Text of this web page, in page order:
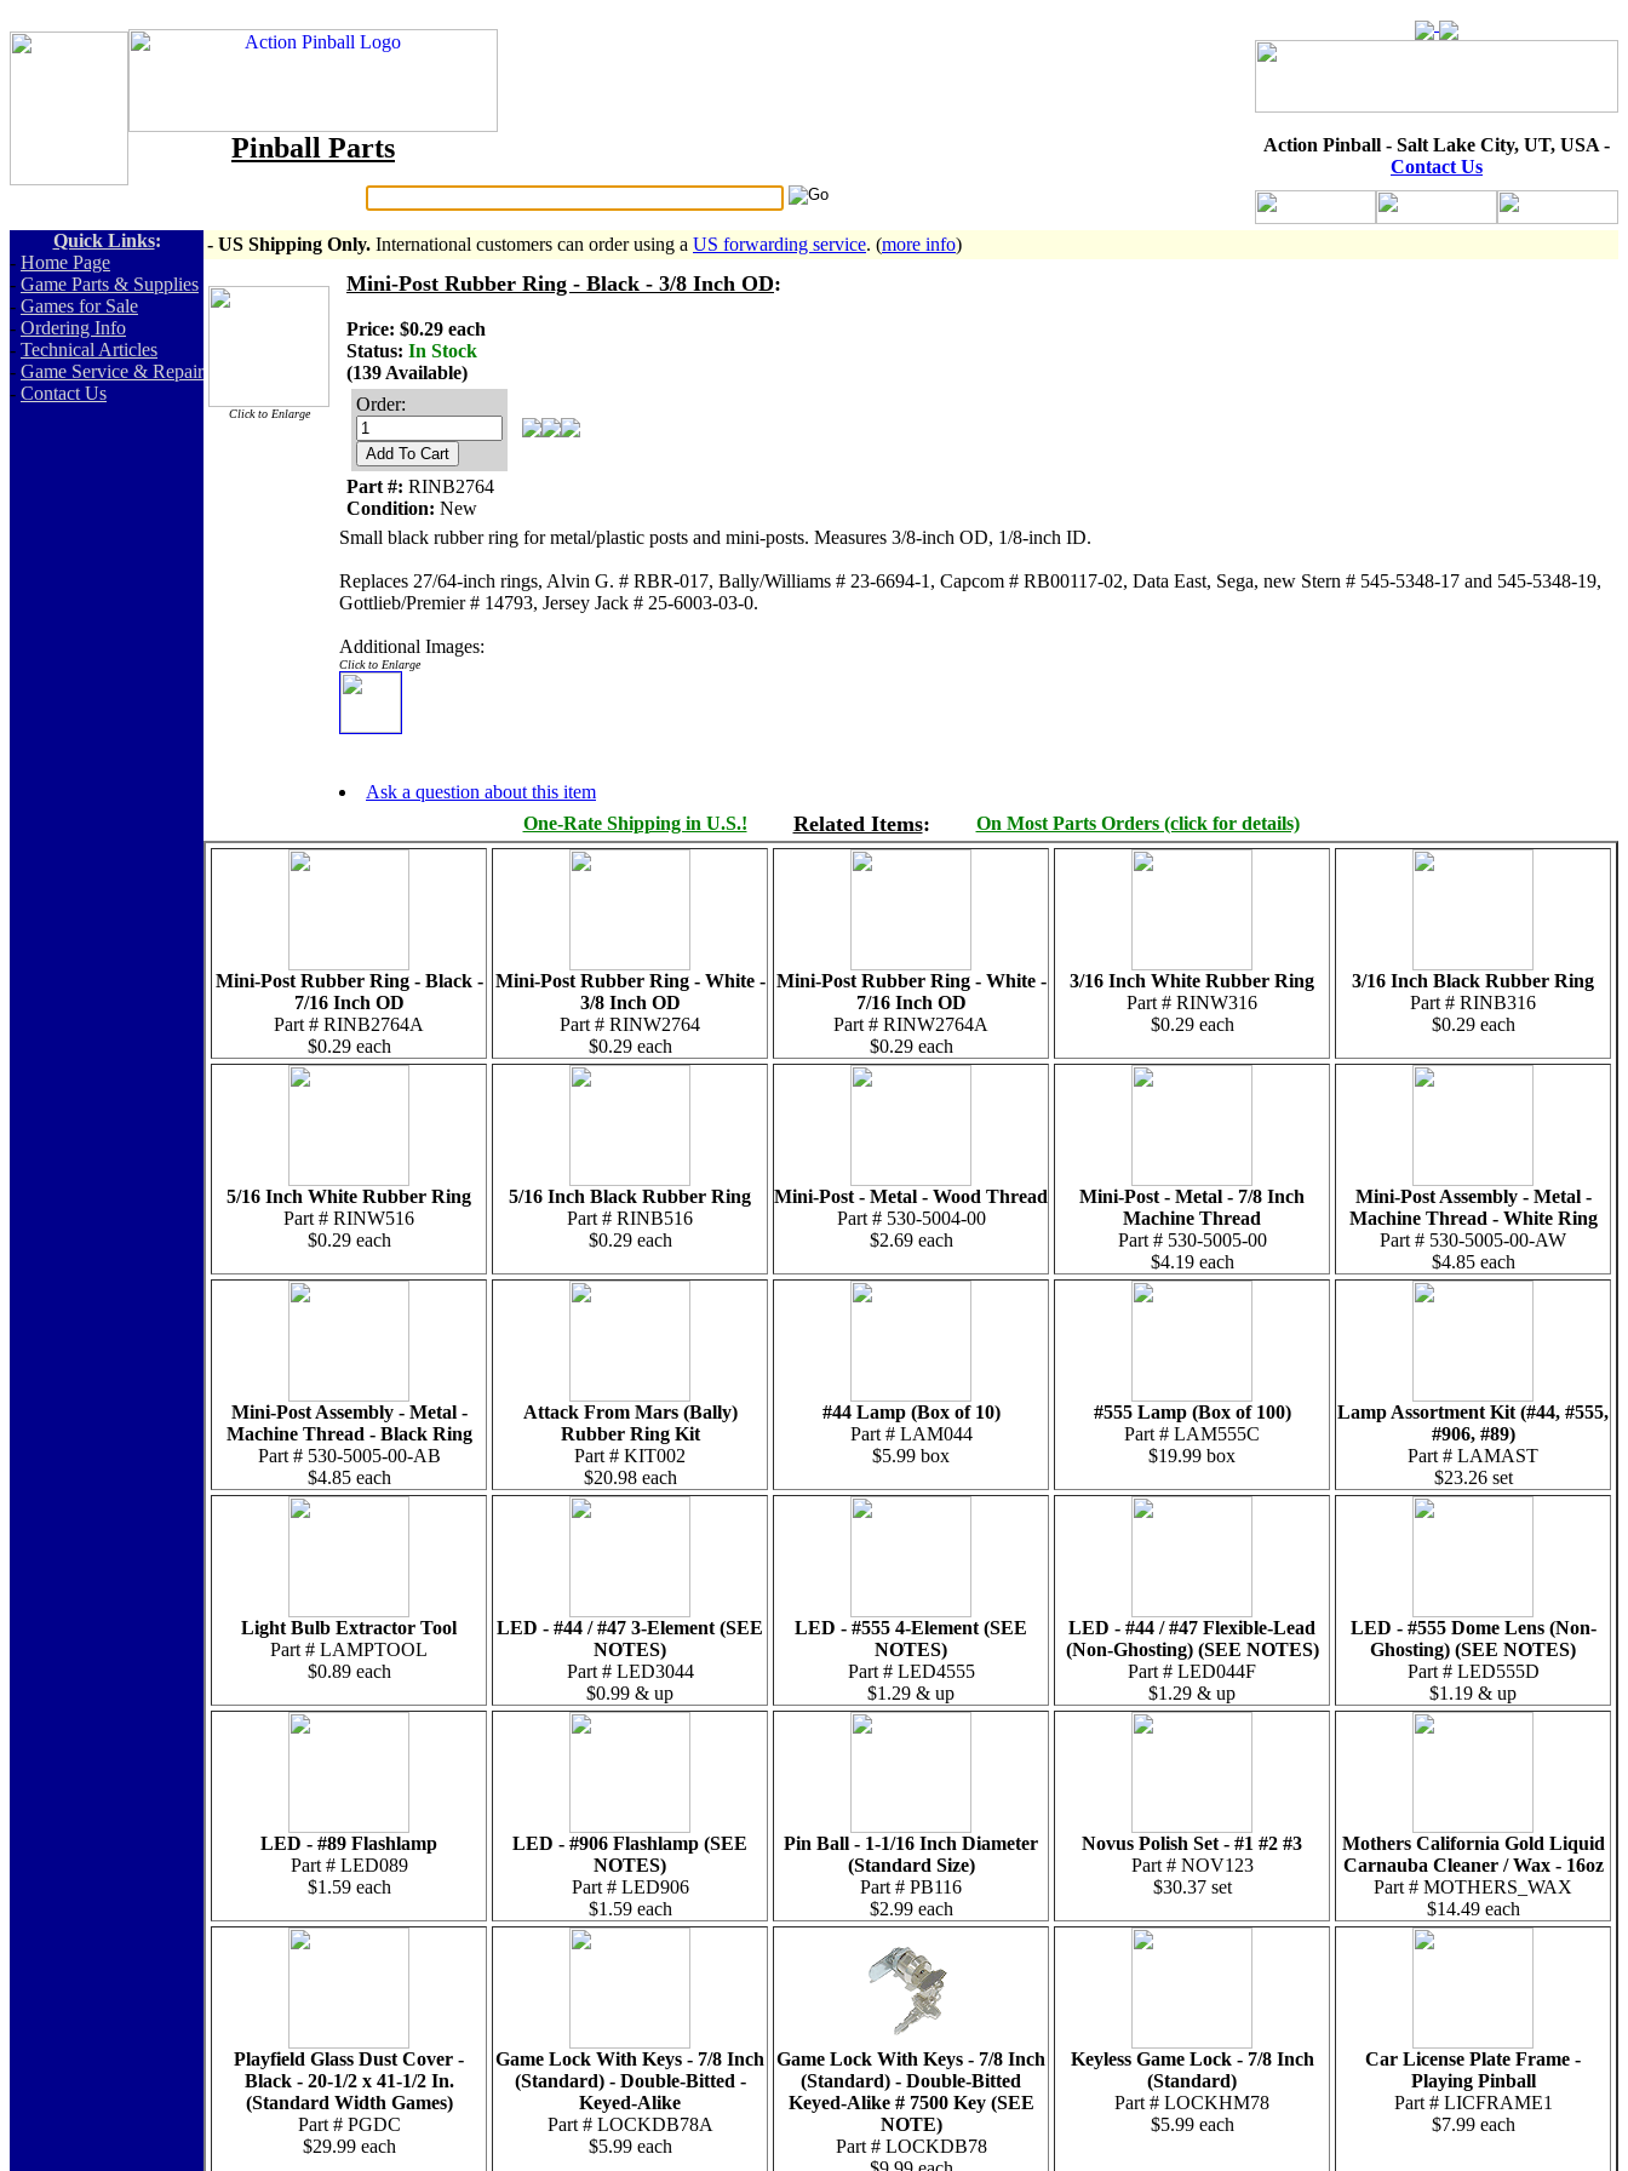
Pinball Parts
Action Pinball - Salt Lake City, UT, USA -
Contact Us
Quick Links:
- Home Page
- Game Parts & Supplies
- Games for Sale
- Ordering Info
- Technical Articles
- Game Service & Repair
- Contact Us
- US Shipping Only. International customers can order using a US forwarding service. (more info)
Click to Enlarge
Mini-Post Rubber Ring - Black - 3/8 Inch OD:
Price: $0.29 each
Status: In Stock
(139 Available)
Order:
Add To Cart
Part #: RINB2764
Condition: New
Small black rubber ring for metal/plastic posts and mini-posts. Measures 3/8-inch OD, 1/8-inch ID.
Replaces 27/64-inch rings, Alvin G. # RBR-017, Bally/Williams # 23-6694-1, Capcom # RB00117-02, Data East, Sega, new Stern # 545-5348-17 and 545-5348-19,
Gottlieb/Premier # 14793, Jersey Jack # 25-6003-03-0.
Additional Images:
Click to Enlarge
Ask a question about this item
One-Rate Shipping in U.S.!
Related Items: On Most Parts Orders (click for details)
Mini-Post Rubber Ring - Black -
7/16 Inch OD
Part # RINB2764A
$0.29 each
Mini-Post Rubber Ring - White -
3/8 Inch OD
Part # RINW2764
$0.29 each
Mini-Post Rubber Ring - White -
7/16 Inch OD
Part # RINW2764A
$0.29 each
3/16 Inch White Rubber Ring
Part # RINW316
$0.29 each
3/16 Inch Black Rubber Ring
Part # RINB316
$0.29 each
5/16 Inch White Rubber Ring
Part # RINW516
$0.29 each
5/16 Inch Black Rubber Ring
Part # RINB516
$0.29 each
Mini-Post - Metal - Wood Thread
Part # 530-5004-00
$2.69 each
Mini-Post - Metal - 7/8 Inch
Machine Thread
Part # 530-5005-00
$4.19 each
Mini-Post Assembly - Metal -
Machine Thread - White Ring
Part # 530-5005-00-AW
$4.85 each
Mini-Post Assembly - Metal -
Machine Thread - Black Ring
Part # 530-5005-00-AB
$4.85 each
Attack From Mars (Bally)
Rubber Ring Kit
Part # KIT002
$20.98 each
#44 Lamp (Box of 10)
Part # LAM044
$5.99 box
#555 Lamp (Box of 100)
Part # LAM555C
$19.99 box
Lamp Assortment Kit (#44, #555,
#906, #89)
Part # LAMAST
$23.26 set
Light Bulb Extractor Tool
Part # LAMPTOOL
$0.89 each
LED - #44 / #47 3-Element (SEE
NOTES)
Part # LED3044
$0.99 & up
LED - #555 4-Element (SEE
NOTES)
Part # LED4555
$1.29 & up
LED - #44 / #47 Flexible-Lead
(Non-Ghosting) (SEE NOTES)
Part # LED044F
$1.29 & up
LED - #555 Dome Lens (Non-
Ghosting) (SEE NOTES)
Part # LED555D
$1.19 & up
LED - #89 Flashlamp
Part # LED089
$1.59 each
LED - #906 Flashlamp (SEE
NOTES)
Part # LED906
$1.59 each
Pin Ball - 1-1/16 Inch Diameter
(Standard Size)
Part # PB116
$2.99 each
Novus Polish Set - #1 #2 #3
Part # NOV123
$30.37 set
Mothers California Gold Liquid
Carnauba Cleaner / Wax - 16oz
Part # MOTHERS_WAX
$14.49 each
Playfield Glass Dust Cover -
Black - 20-1/2 x 41-1/2 In.
(Standard Width Games)
Part # PGDC
$29.99 each
Game Lock With Keys - 7/8 Inch
(Standard) - Double-Bitted -
Keyed-Alike
Part # LOCKDB78A
$5.99 each
Game Lock With Keys - 7/8 Inch
(Standard) - Double-Bitted
Keyed-Alike # 7500 Key (SEE
NOTE)
Part # LOCKDB78
Keyless Game Lock - 7/8 Inch
(Standard)
Part # LOCKHM78
$5.99 each
Car License Plate Frame -
Playing Pinball
Part # LICFRAME1
$7.99 each